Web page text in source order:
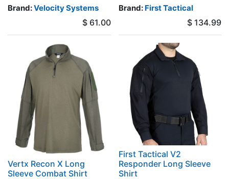
Brand:Velocity Systems
$ 61.00
Brand: First Tactical
$ 134.99
Vertx Recon X Long
Sleeve Combat Shirt
First Tactical V2
Responder Long Sleeve
Shirt